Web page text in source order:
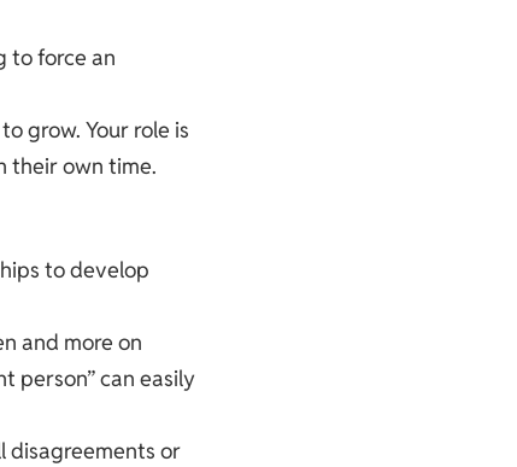
to force an
grow. Your role is
their own time.
to develop
and more on
person” can easily
disagreements or